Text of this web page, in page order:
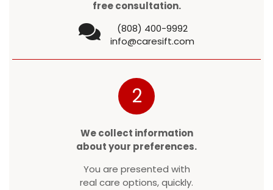
free consultation.
(808) 400-9992
info@caresift.com
2
We collect information
about your preferences.
You are presented with
real care options, quickly.